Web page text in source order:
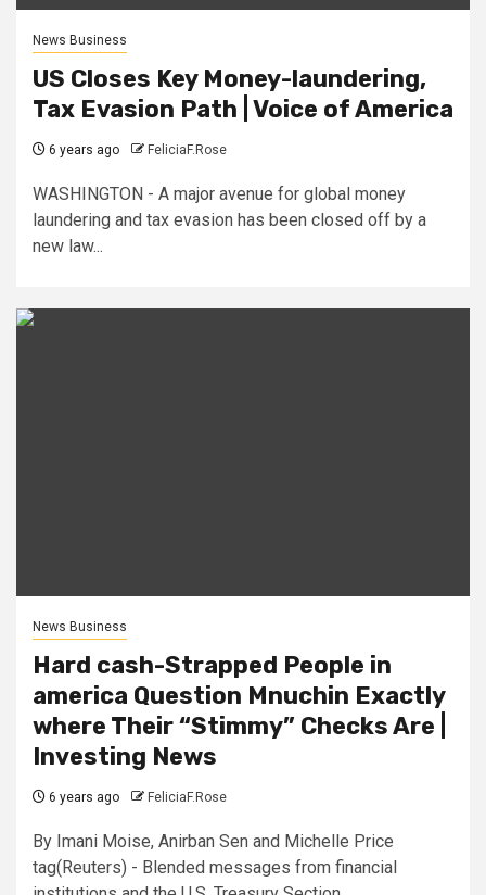
News Business
US Closes Key Money-laundering,
Tax Evasion Path | Voice of America
6 years ago FeliciaF.Rose
WASHINGTON - A major avenue for global money
laundering and tax evasion has been closed off by a
new law...
News Business
Hard cash-Strapped People in
america Question Mnuchin Exactly
where Their “Stimmy” Checks Are |
Investing News
6 years ago FeliciaF.Rose
By Imani Moise, Anirban Sen and Michelle Price
tag(Reuters) - Blended messages from financial